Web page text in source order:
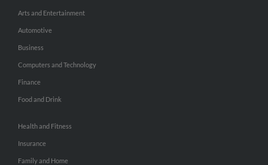
Arts and Entertainment
Automotive
Business
Computers and Technology
Finance
Food and Drink
Health and Fitness
Insurance
Family and Home